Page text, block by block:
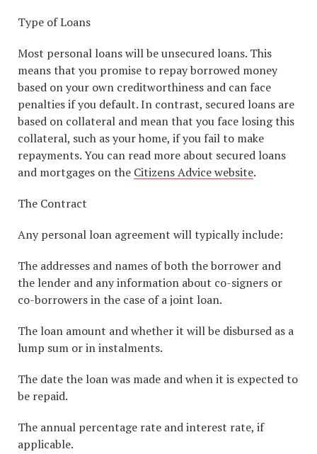
Type of Loans
Most personal loans will be unsecured loans. This
means that you promise to repay borrowed money
based on your own creditworthiness and can face
penalties if you default. In contrast, secured loans are
based on collateral and mean that you face losing this
collateral, such as your home, if you fail to make
repayments. You can read more about secured loans
and mortgages on the Citizens Advice website.
The Contract
Any personal loan agreement will typically include:
The addresses and names of both the borrower and
the lender and any information about co-signers or
co-borrowers in the case of a joint loan.
The loan amount and whether it will be disbursed as a
lump sum or in instalments.
The date the loan was made and when it is expected to
be repaid.
The annual percentage rate and interest rate, if
applicable.